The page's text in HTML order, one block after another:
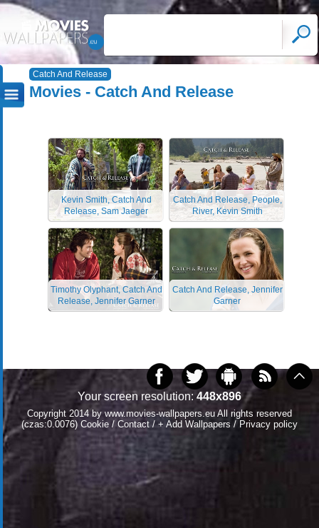
Catch And Release
Movies - Catch And Release
Kevin Smith, Catch And
Release, Sam Jaeger
Catch And Release, People,
River, Kevin Smith
Timothy Olyphant, Catch And
Release, Jennifer Garner
Catch And Release, Jennifer
Garner
Your screen resolution: 448x896
Copyright 2014 by www.movies-wallpapers.eu All rights reserved
(czas:0.0076) Cookie / Contact /+ Add Wallpapers / Privacy policy